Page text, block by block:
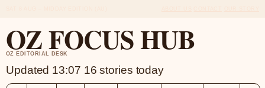
OZ FOCUS HUB
OZ EDITORIAL DESK
Updated 13:07 16 stories today